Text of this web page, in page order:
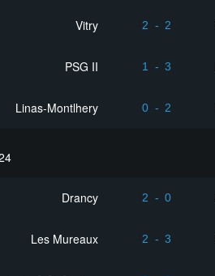
Vitry 2 - 2
PSG II 1 - 3
Linas-Montlhery 0 - 2
Drancy 2 - 0
Les Mureaux 2 - 3